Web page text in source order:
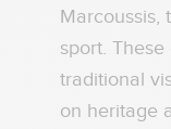
Marcoussis,
sport.
traditional
on heritage